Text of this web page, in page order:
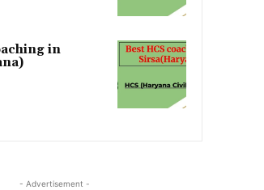
in
- Advertisement -